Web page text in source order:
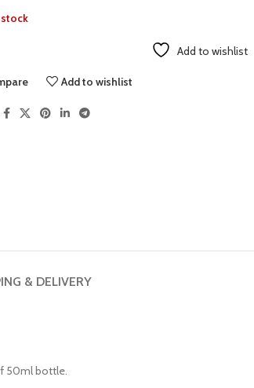
Add to wishlist
Add to wishlist
& DELIVERY
50ml bottle.